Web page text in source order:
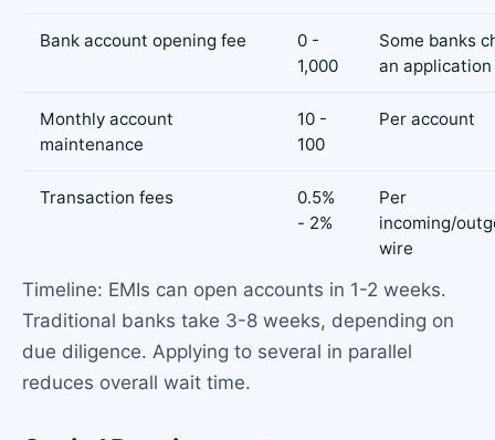
Bank account opening fee
0 -
1,000
Some banks
an
Monthly account
maintenance
10 -
100
Per account
Transaction fees
0.5%
- 2%
Per
incoming/
wire
Timeline: EMIs can open accounts in 1-2 weeks.
Traditional banks take 3-8 weeks, depending on
due diligence. Applying to several in parallel
reduces overall wait time.